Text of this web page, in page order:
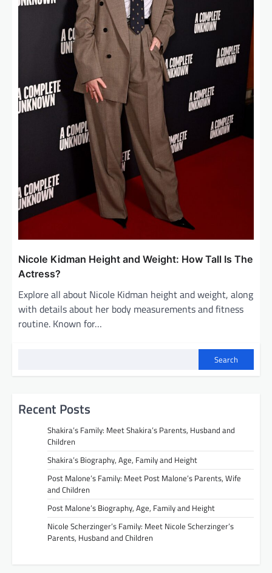
Nicole Kidman Height and Weight: How Tall Is The
Actress?
Explore all about Nicole Kidman height and weight, along
with details about her body measurements and fitness
routine. Known for…
Search
Recent Posts
Shakira’s Family: Meet Shakira’s Parents, Husband and
Children
Shakira’s Biography, Age, Family and Height
Post Malone’s Family: Meet Post Malone’s Parents, Wife
and Children
Post Malone’s Biography, Age, Family and Height
Nicole Scherzinger’s Family: Meet Nicole Scherzinger’s
Parents, Husband and Children